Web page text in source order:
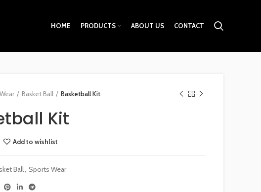
HOME PRODUCTS ABOUT US CONTACT
Basket Ball Basketball Kit
Kit
Add to wishlist
Ball, Sports Wear